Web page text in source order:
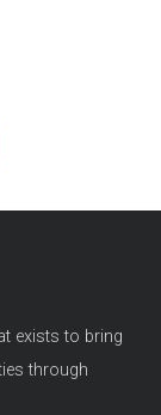
exists to bring
through